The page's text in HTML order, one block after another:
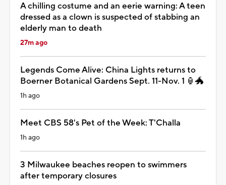
A chilling costume and an eerie warning: A teen
dressed as a clown is suspected of stabbing an
elderly man to death
27m ago
Legends Come Alive: China Lights returns to
Boerner Botanical Gardens Sept. 11-Nov. 1 🏮🐲
1h ago
Meet CBS 58's Pet of the Week: T'Challa
1h ago
3 Milwaukee beaches reopen to swimmers
after temporary closures